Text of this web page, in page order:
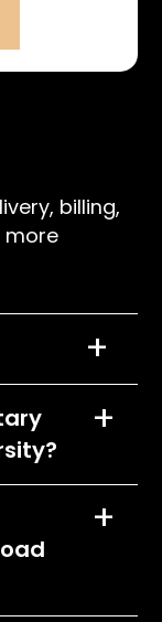
billing,
more
+
of the
what
+
Pick-up
your
dates are
+